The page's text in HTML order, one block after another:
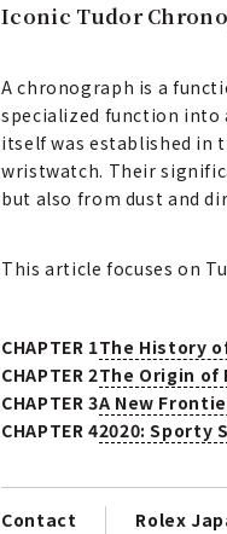
Iconic Tudor
A chronograph is a
specialized function into
itself was established in
wristwatch. Their
but also from dust and
This article focuses on
CHAPTER 1The History
CHAPTER 2The Origin of
CHAPTER 3A New
CHAPTER 42020: Sporty
Contact
Rolex